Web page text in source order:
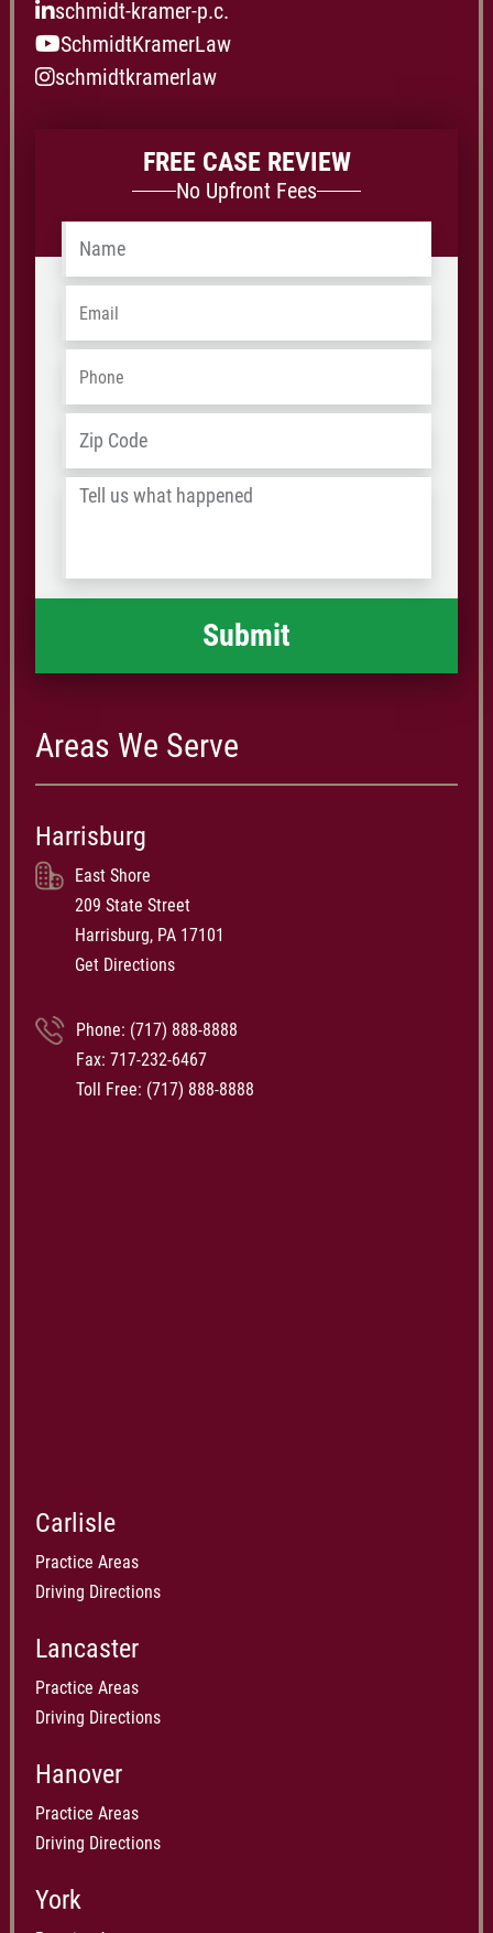
schmidt-kramer-p.c.
SchmidtKramerLaw
schmidtkramerlaw
FREE CASE REVIEW
No Upfront Fees
Name
Email
Phone
Address
/
Tell
happened *
Areas We Serve
Harrisburg
East Shore
209 State Street
Harrisburg, PA 17101
Get Directions
Phone: (717) 888-8888
Fax: 717-232-6467
Toll Free: (717) 888-8888
Carlisle
Practice Areas
Driving Directions
Lancaster
Practice Areas
Driving Directions
Hanover
Practice Areas
Driving Directions
York